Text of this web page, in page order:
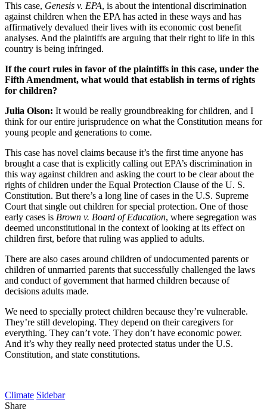
This case, Genesis v. EPA, is about the intentional discrimination
against children when the EPA has acted in these ways and has
affirmatively devalued their lives with its economic cost benefit
analyses. And the plaintiffs are arguing that their right to life in this
country is being infringed.
If the court rules in favor of the plaintiffs in this case, under the
Fifth Amendment, what would that establish in terms of rights
for children?
Julia Olson: It would be really groundbreaking for children, and I
think for our entire jurisprudence on what the Constitution means for
young people and generations to come.
This case has novel claims because it’s the first time anyone has
brought a case that is explicitly calling out EPA’s discrimination in
this way against children and asking the court to be clear about the
rights of children under the Equal Protection Clause of the U. S.
Constitution. But there’s a long line of cases in the U.S. Supreme
Court that single out children for special protection. One of those
early cases is Brown v. Board of Education, where segregation was
deemed unconstitutional in the context of looking at its effect on
children first, before that ruling was applied to adults.
There are also cases around children of undocumented parents or
children of unmarried parents that successfully challenged the laws
and conduct of government that harmed children because of
decisions adults made.
We need to specially protect children because they’re vulnerable.
They’re still developing. They depend on their caregivers for
everything. They can’t vote. They don’t have economic power.
And it’s why they really need protected status under the U.S.
Constitution, and state constitutions.
Climate Sidebar
Share